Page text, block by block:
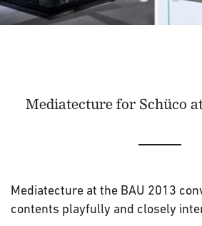
Mediatecture for Schüco
Mediatecture at the BAU 2013
contents playfully and closely